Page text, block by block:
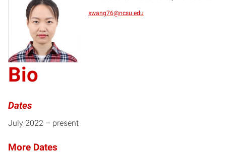
SW
swang76@ncsu.edu
Bio
Dates
July 2022 – present
More Dates